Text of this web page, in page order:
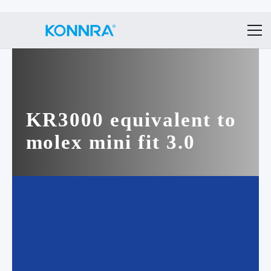
KR3000 equivalent to
molex mini fit 3.0